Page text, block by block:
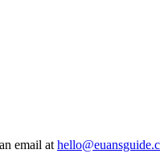
email at